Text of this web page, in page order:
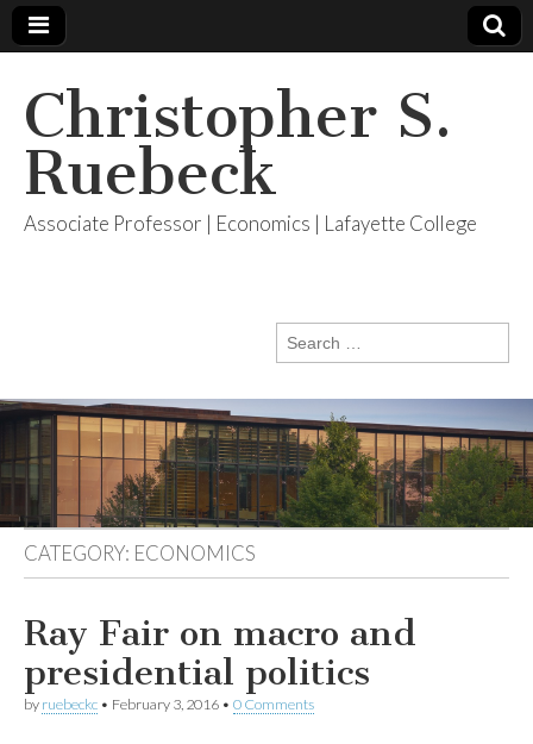
Christopher S.
Ruebeck
Associate Professor | Economics | Lafayette College
Search
for:
CATEGORY: ECONOMICS
Ray Fair on macro and
presidential politics
by ruebeckc • February 3, 2016 • 0 Comments